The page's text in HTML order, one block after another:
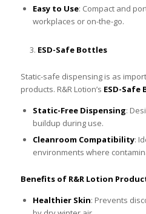
Easy to Use: Compact and
workplaces or on-the-go.
ESD-Safe Bottles
Static-safe dispensing is as
products. R&R Lotion’s ESD-Safe
Static-Free Dispensing:
buildup during use.
Cleanroom Compatibility:
environments where
Benefits of R&R Lotion
Healthier Skin: Prevents